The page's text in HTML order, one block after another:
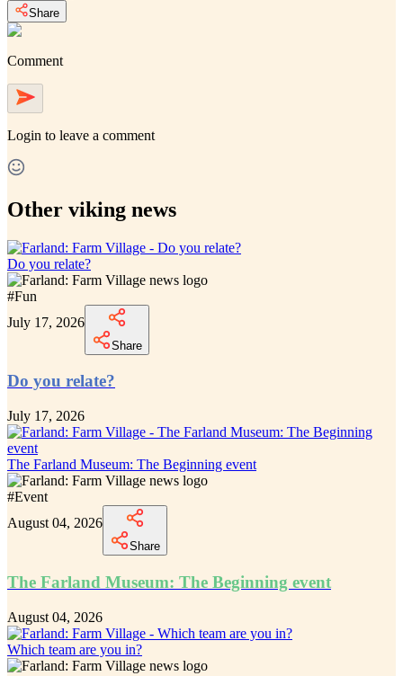
Share
Comment
Login to leave a comment
Other viking news
Do you relate?
#Fun
July 17, 2026
Share
Do you relate?
July 17, 2026
The Farland Museum: The Beginning event
#Event
August 04, 2026
Share
The Farland Museum: The Beginning event
August 04, 2026
Which team are you in?